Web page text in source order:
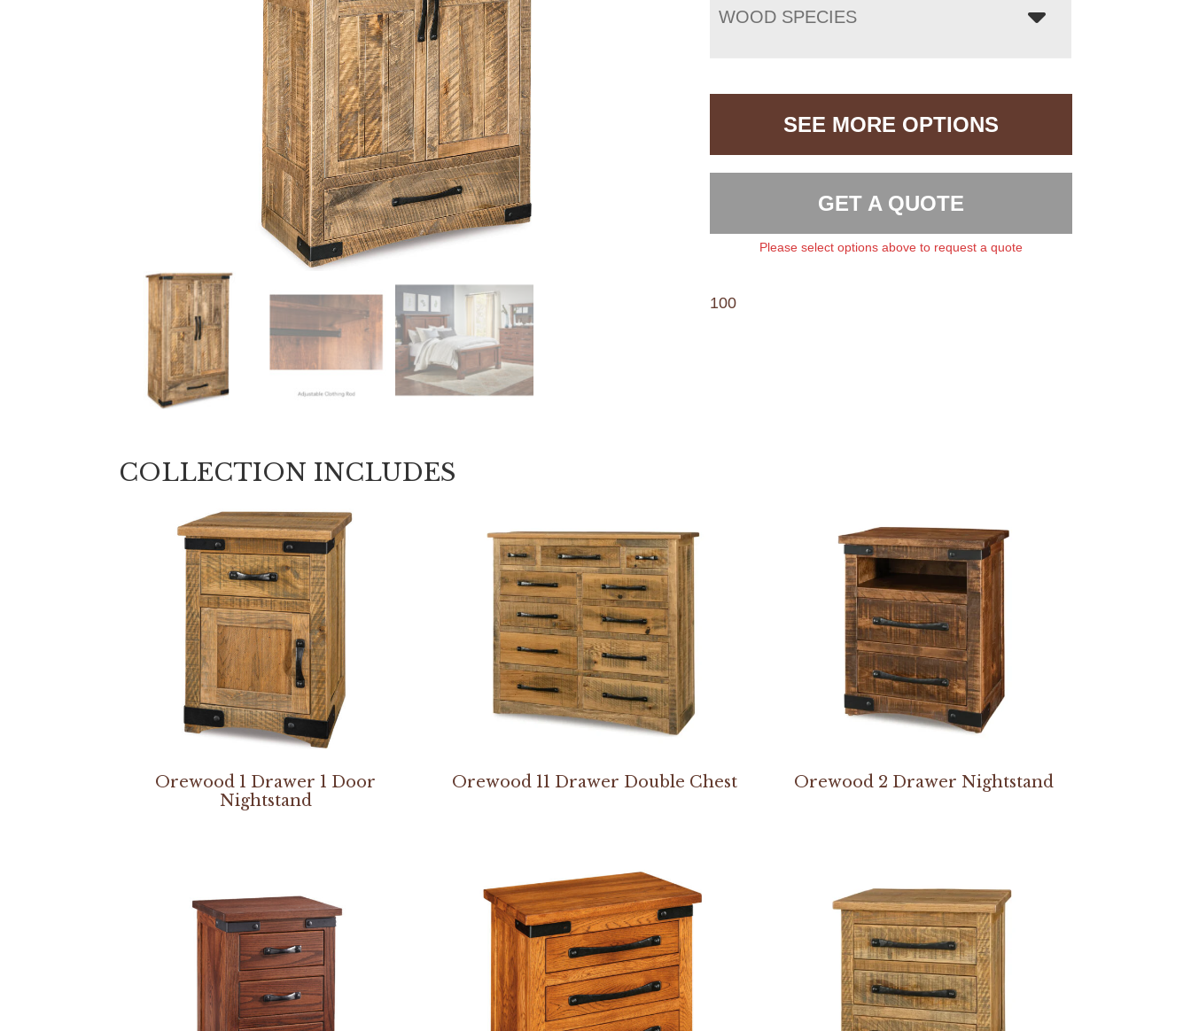
WOOD SPECIES
SEE MORE OPTIONS
GET A QUOTE
Please select options above to request a quote
100
COLLECTION INCLUDES
Orewood 1 Drawer 1 Door
Nightstand
Orewood 11 Drawer Double Chest Orewood 2 Drawer Nightstand